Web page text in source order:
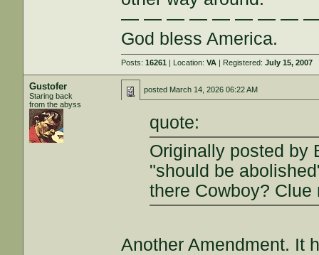
— — — — — — — —
God bless America.
Posts:16261 | Location:VA | Registered:July 15, 2007
Gustofer
Staring back
from the abyss
posted March 14, 2026 06:22 AM
quote:
Originally posted by
"should be
there Cowboy? Clue
Another Amendment. It